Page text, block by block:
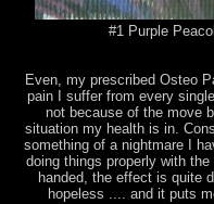
#1 Purple
Even, my prescribed Osteo
pain I suffer from every
not because of the move
situation my health is in.
something of a nightmare I
doing things properly with
handed, the effect is quite
hopeless .... and it puts